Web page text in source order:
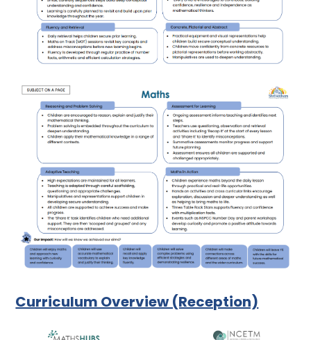
Curriculum Overview (Reception)